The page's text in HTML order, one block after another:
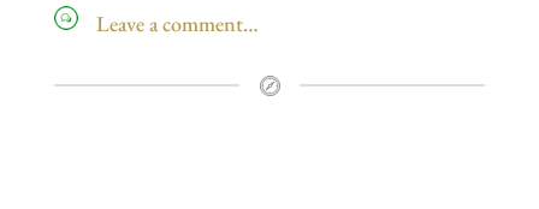
Leave a comment…